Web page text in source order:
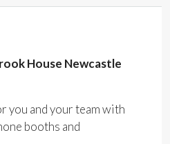
House Newcastle
you and your team with
booths and